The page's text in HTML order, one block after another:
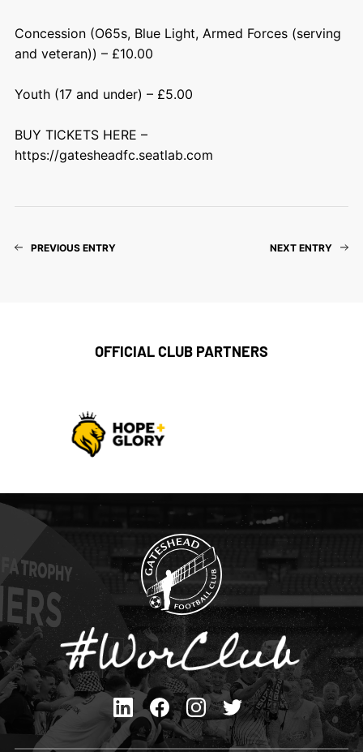
Concession (O65s, Blue Light, Armed Forces (serving
and veteran)) – £10.00
Youth (17 and under) – £5.00
BUY TICKETS HERE –
https://gatesheadfc.seatlab.com
PREVIOUS ENTRY NEXT ENTRY
OFFICIAL CLUB PARTNERS